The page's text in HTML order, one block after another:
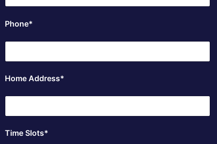
Phone*
Home Address*
Time Slots*